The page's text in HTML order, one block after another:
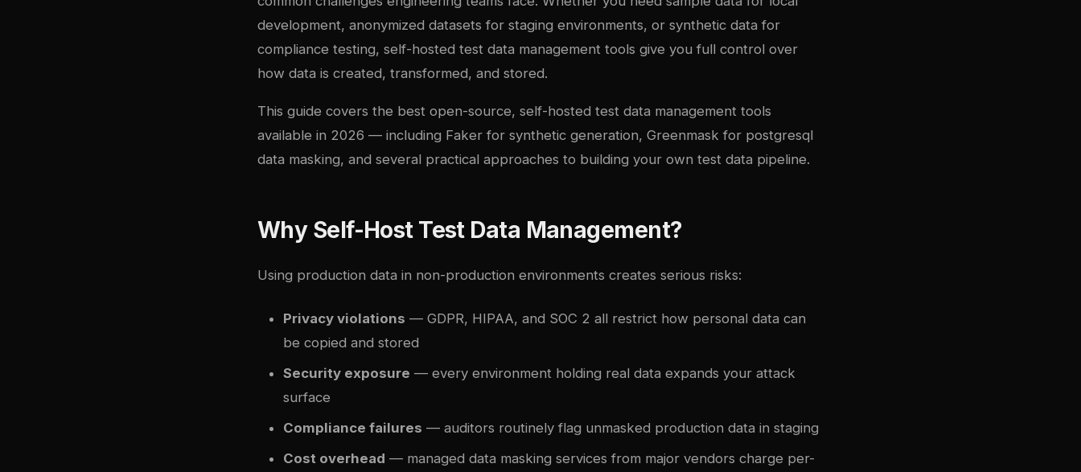
development, anonymized datasets for staging environments, or synthetic data for
compliance testing, self-hosted test data management tools give you full control over
how data is created, transformed, and stored.
This guide covers the best open-source, self-hosted test data management tools
available in 2026 — including Faker for synthetic generation, Greenmask for postgresql
data masking, and several practical approaches to building your own test data pipeline.
Why Self-Host Test Data Management?
Using production data in non-production environments creates serious risks:
Privacy violations — GDPR, HIPAA, and SOC 2 all restrict how personal data can
be copied and stored
Security exposure — every environment holding real data expands your attack
surface
Compliance failures — auditors routinely flag unmasked production data in staging
Cost overhead — managed data masking services from major vendors charge per-